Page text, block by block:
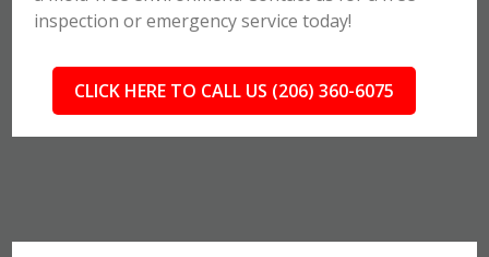
inspection or emergency service today!
CLICK HERE TO CALL US (206) 360-6075